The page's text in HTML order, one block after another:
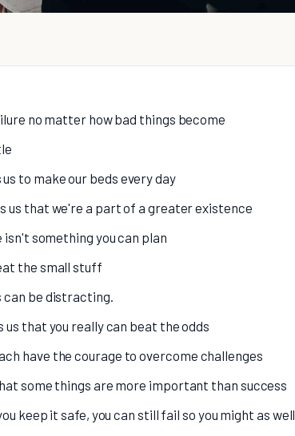
no matter how bad things become
to make our beds every day
us that we're a part of a greater existence
something you can plan
the small stuff
can be distracting.
that you really can beat the odds
have the courage to overcome challenges
some things are more important than success
keep it safe, you can still fail so you might as well